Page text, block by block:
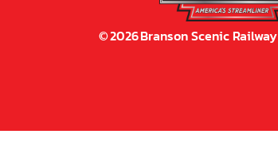
©2026Branson Scenic Railway